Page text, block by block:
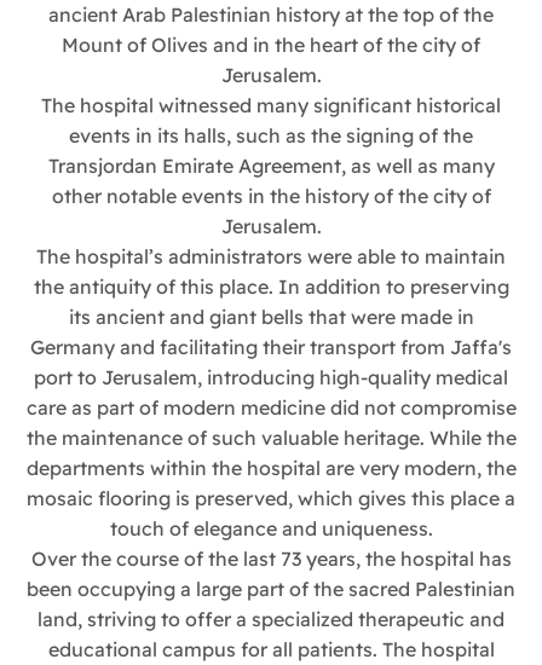
ancient Arab Palestinian history at the top of the
Mount of Olives and in the heart of the city of
Jerusalem.
The hospital witnessed many significant historical
events in its halls, such as the signing of the
Transjordan Emirate Agreement, as well as many
other notable events in the history of the city of
Jerusalem.
The hospital’s administrators were able to maintain
the antiquity of this place. In addition to preserving
its ancient and giant bells that were made in
Germany and facilitating their transport from Jaffa's
port to Jerusalem, introducing high-quality medical
care as part of modern medicine did not compromise
the maintenance of such valuable heritage. While the
departments within the hospital are very modern, the
mosaic flooring is preserved, which gives this place a
touch of elegance and uniqueness.
Over the course of the last 73 years, the hospital has
been occupying a large part of the sacred Palestinian
land, striving to offer a specialized therapeutic and
educational campus for all patients. The hospital